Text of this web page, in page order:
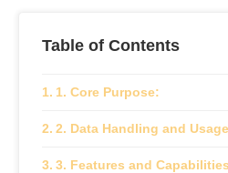
Table of Contents
1. Core Purpose:
2. Data Handling and
3. Features and